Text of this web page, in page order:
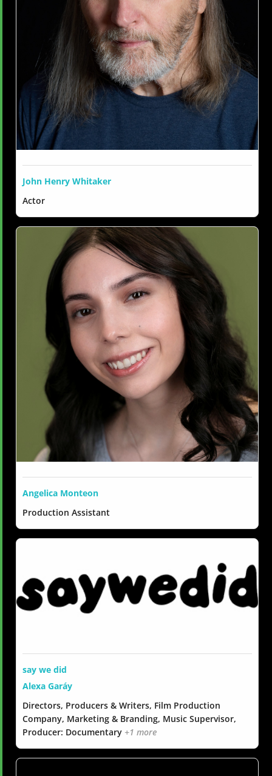
John Henry Whitaker
Actor
Angelica Monteon
Production Assistant
say we did
Alexa Garáy
Directors, Producers & Writers, Film Production
Company, Marketing & Branding, Music Supervisor,
Producer: Documentary +1 more